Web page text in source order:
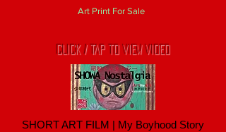
Art Print For Sale
CLICK / TAP TO VIEW VIDEO
SHORT ART FILM | My Boyhood Story